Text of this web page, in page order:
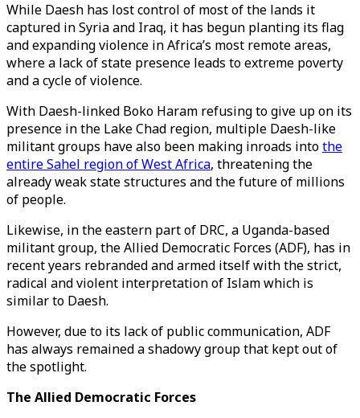
While Daesh has lost control of most of the lands it
captured in Syria and Iraq, it has begun planting its flag
and expanding violence in Africa’s most remote areas,
where a lack of state presence leads to extreme poverty
and a cycle of violence.
With Daesh-linked Boko Haram refusing to give up on its
presence in the Lake Chad region, multiple Daesh-like
militant groups have also been making inroads intothe
entire Sahel region of West Africa, threatening the
already weak state structures and the future of millions
of people.
Likewise, in the eastern part of DRC, a Uganda-based
militant group, the Allied Democratic Forces (ADF), has in
recent years rebranded and armed itself with the strict,
radical and violent interpretation of Islam which is
similar to Daesh.
However, due to its lack of public communication, ADF
has always remained a shadowy group that kept out of
the spotlight.
The Allied Democratic Forces